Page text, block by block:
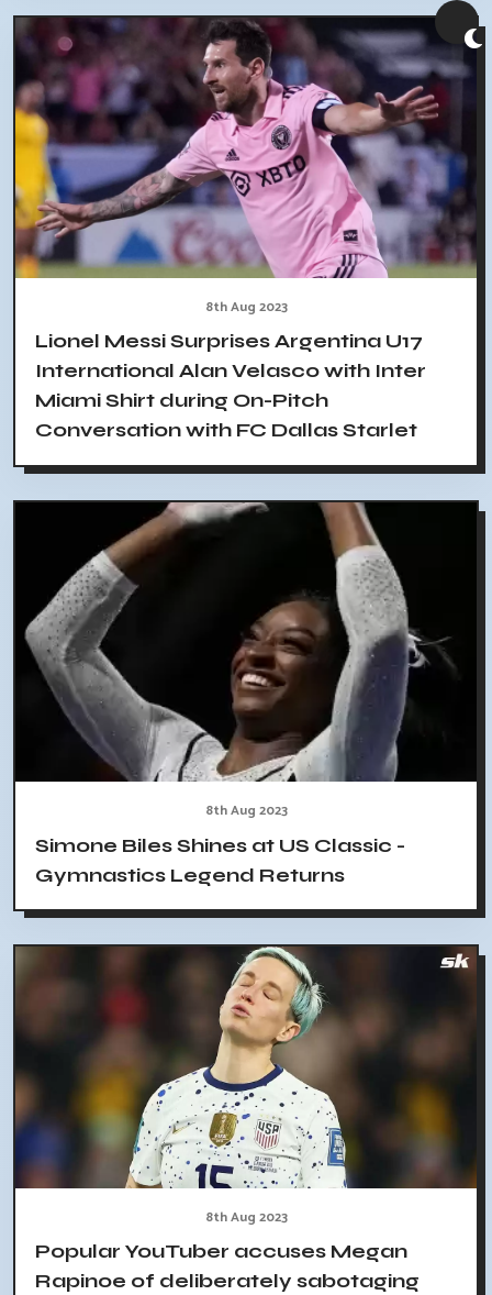
8th Aug 2023
Lionel Messi Surprises Argentina U17
International Alan Velasco with Inter
Miami Shirt during On-Pitch
Conversation with FC Dallas Starlet
8th Aug 2023
Simone Biles Shines at US Classic -
Gymnastics Legend Returns
8th Aug 2023
Popular YouTuber accuses Megan
Rapinoe of deliberately sabotaging